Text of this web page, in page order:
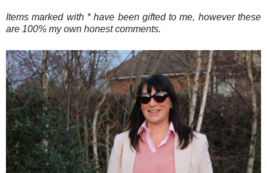
Items marked with * have been gifted to me, however these
are 100% my own honest comments.